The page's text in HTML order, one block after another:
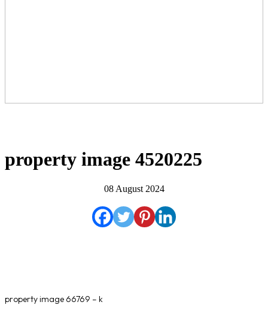
property image 4520225
08 August 2024
property image 66769 – k